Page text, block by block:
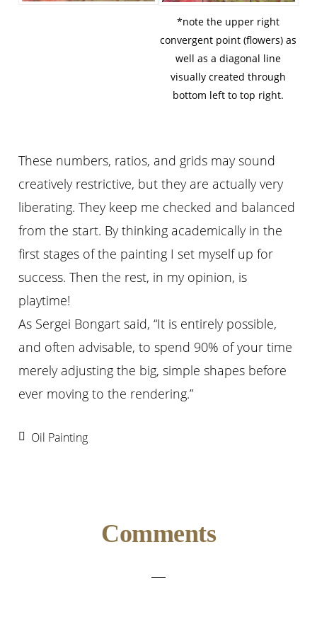
*note the upper right
convergent point (flowers) as
well as a diagonal line
visually created through
bottom left to top right.
These numbers, ratios, and grids may sound
creatively restrictive, but they are actually very
liberating. They keep me checked and balanced
from the start. By thinking academically in the
first stages of the painting I set myself up for
success. Then the rest, in my opinion, is
playtime!
As Sergei Bongart said, “It is entirely possible,
and often advisable, to spend 90% of your time
merely adjusting the big, simple shapes before
ever moving to the rendering.”
Oil Painting
Comments